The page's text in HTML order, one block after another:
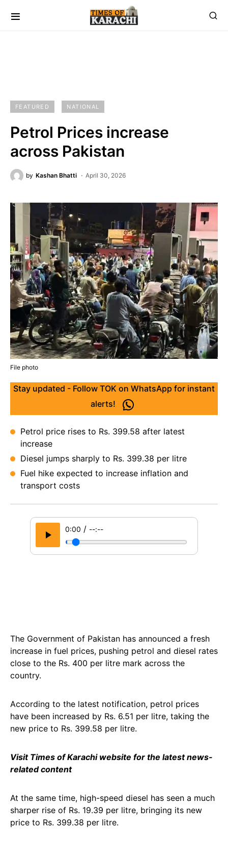
FEATURED NATIONAL
Petrol Prices increase
across Pakistan
by Kashan Bhatti April 30, 2026
File photo
Stay updated - Follow TOK on WhatsApp for instant
alerts!
Petrol price rises to Rs. 399.58 after latest
increase
Diesel jumps sharply to Rs. 399.38 per litre
Fuel hike expected to increase inflation and
transport costs
0:00 / --:--
The Government of Pakistan has announced a fresh
increase in fuel prices, pushing petrol and diesel rates
close to the Rs. 400 per litre mark across the
country.
According to the latest notification, petrol prices
have been increased by Rs. 6.51 per litre, taking the
new price to Rs. 399.58 per litre.
Visit Times of Karachi website for the latest news-
related content
At the same time, high-speed diesel has seen a much
sharper rise of Rs. 19.39 per litre, bringing its new
price to Rs. 399.38 per litre.